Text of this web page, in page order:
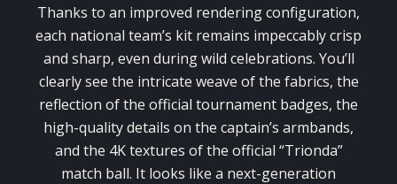
Thanks to an improved rendering configuration,
each national team’s kit remains impeccably crisp
and sharp, even during wild celebrations. You’ll
clearly see the intricate weave of the fabrics, the
reflection of the official tournament badges, the
high-quality details on the captain’s armbands,
and the 4K textures of the official “Trionda”
match ball. It looks like a next-generation